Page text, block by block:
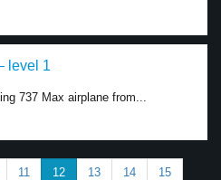
level 1
737 Max airplane from...
11 12 13 14 15